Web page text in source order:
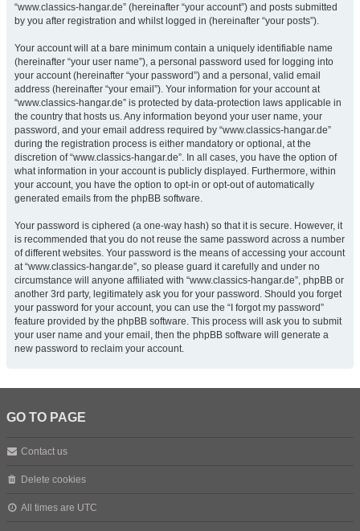
“www.classics-hangar.de” (hereinafter “your account”) and posts submitted
by you after registration and whilst logged in (hereinafter “your posts”).
Your account will at a bare minimum contain a uniquely identifiable name
(hereinafter “your user name”), a personal password used for logging into
your account (hereinafter “your password”) and a personal, valid email
address (hereinafter “your email”). Your information for your account at
“www.classics-hangar.de” is protected by data-protection laws applicable in
the country that hosts us. Any information beyond your user name, your
password, and your email address required by “www.classics-hangar.de”
during the registration process is either mandatory or optional, at the
discretion of “www.classics-hangar.de”. In all cases, you have the option of
what information in your account is publicly displayed. Furthermore, within
your account, you have the option to opt-in or opt-out of automatically
generated emails from the phpBB software.
Your password is ciphered (a one-way hash) so that it is secure. However, it
is recommended that you do not reuse the same password across a number
of different websites. Your password is the means of accessing your account
at “www.classics-hangar.de”, so please guard it carefully and under no
circumstance will anyone affiliated with “www.classics-hangar.de”, phpBB or
another 3rd party, legitimately ask you for your password. Should you forget
your password for your account, you can use the “I forgot my password”
feature provided by the phpBB software. This process will ask you to submit
your user name and your email, then the phpBB software will generate a
new password to reclaim your account.
GO TO PAGE
Contact us
Delete cookies
All times are UTC